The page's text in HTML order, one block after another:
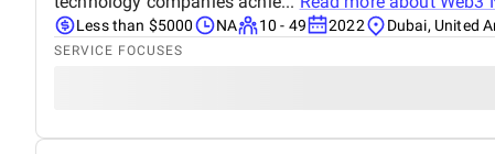
Less than $5000 NA 10 - 49 2022 Dubai, United
SERVICE FOCUSES